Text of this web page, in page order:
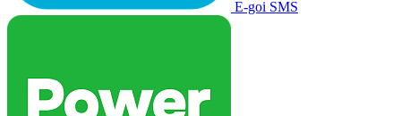
E-goi SMS